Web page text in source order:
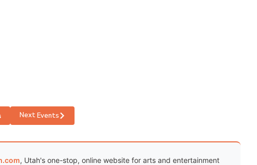
NextEvents
, Utah's one-stop, online website for arts and entertainment